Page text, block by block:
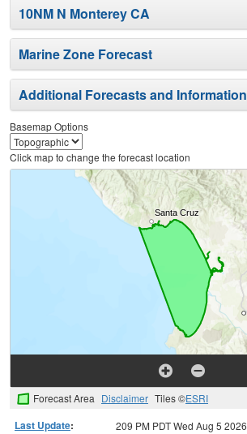
10NM N Monterey CA
Marine Zone Forecast
Additional Forecasts and Information
Basemap Options
Click map to change the forecast location
Forecast Area Disclaimer Tiles ©ESRI
Last Update:
209 PM PDT Wed Aug 5 2026